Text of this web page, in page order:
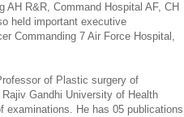
R&R, Command Hospital AF, CH
held important executive
Commanding 7 Air Force Hospital,
of Plastic surgery of
Gandhi University of Health
examinations. He has 05 publications